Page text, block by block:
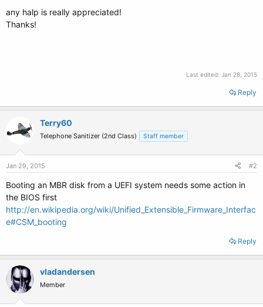
any halp is really appreciated!
Thanks!
Last edited: Jan 28, 2015
Reply
Terry60
Telephone Sanitizer (2nd Class) Staff member
Jan 29, 2015 #2
Booting an MBR disk from a UEFI system needs some action in
the BIOS first
http://en.wikipedia.org/wiki/Unified_Extensible_Firmware_Interfac
e#CSM_booting
Reply
vladandersen
Member